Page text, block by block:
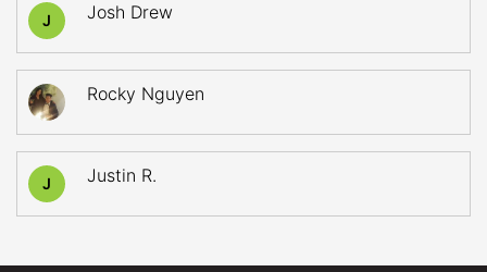
J Josh Drew
Rocky Nguyen
J Justin R.